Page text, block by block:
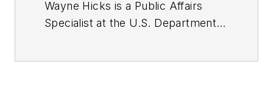
Wayne Hicks is a Public Affairs
Specialist at the U.S. Department